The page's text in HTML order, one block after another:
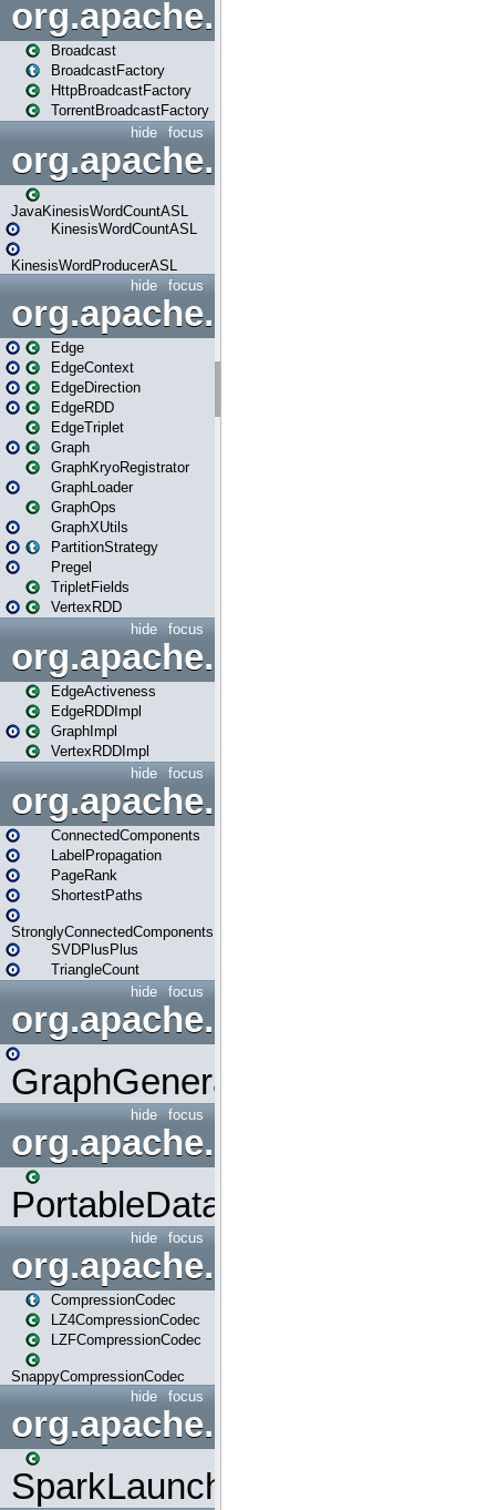
org.apache.spark.broadcast
Broadcast
BroadcastFactory
HttpBroadcastFactory
TorrentBroadcastFactory
focus
hide
JavaKinesisWordCountASL
KinesisWordCountASL
KinesisWordProducerASL
focus
hide
org.apache.spark.graphx
Edge
EdgeContext
EdgeDirection
EdgeRDD
EdgeTriplet
Graph
GraphKryoRegistrator
GraphLoader
GraphOps
GraphXUtils
PartitionStrategy
Pregel
TripletFields
VertexRDD
focus
hide
EdgeActiveness
EdgeRDDImpl
GraphImpl
VertexRDDImpl
focus
hide
org.apache.spark.graphx.lib
ConnectedComponents
LabelPropagation
PageRank
ShortestPaths
StronglyConnectedComponents
SVDPlusPlus
TriangleCount
focus
hide
GraphGenerators
focus
hide
org.apache.spark.input
PortableDataStream
focus
hide
org.apache.spark.io
CompressionCodec
LZ4CompressionCodec
LZFCompressionCodec
SnappyCompressionCodec
focus
hide
org.apache.spark.launcher
SparkLauncher